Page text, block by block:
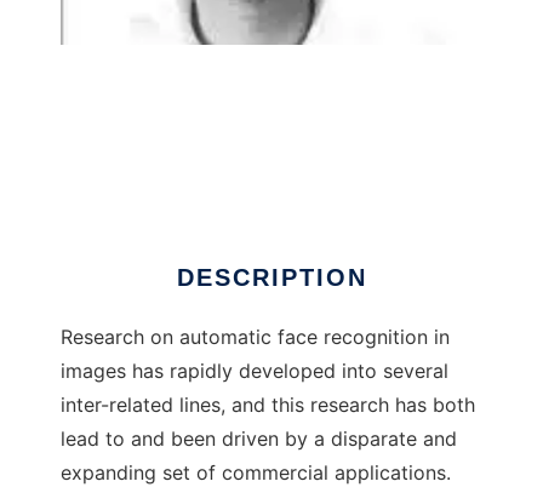
DESCRIPTION
Research on automatic face recognition in
images has rapidly developed into several
inter-related lines, and this research has both
lead to and been driven by a disparate and
expanding set of commercial applications.